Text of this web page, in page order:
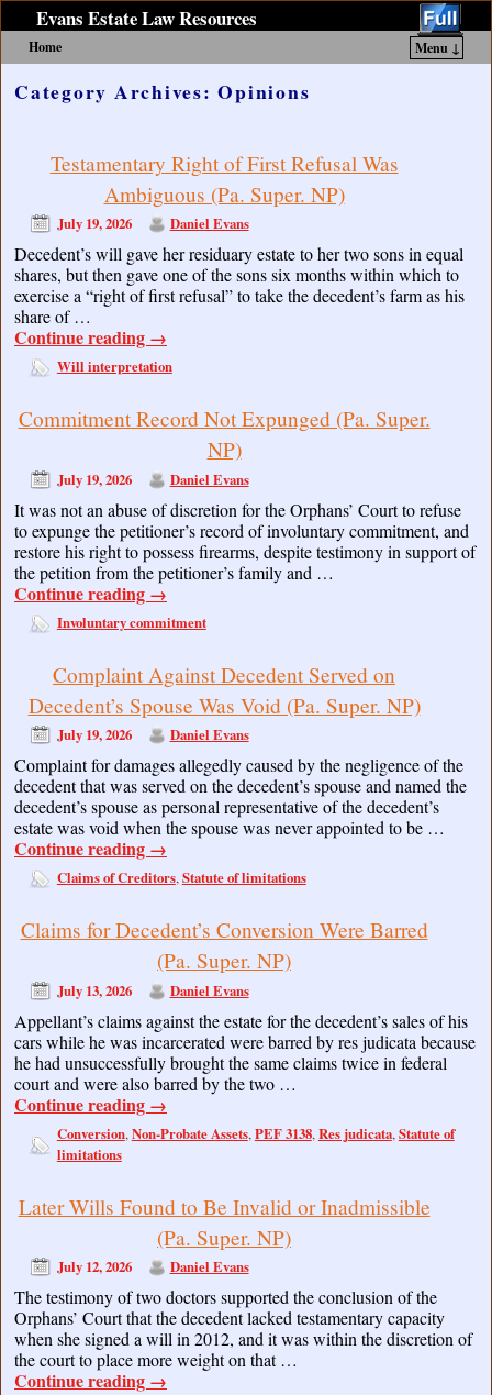
Evans Estate Law Resources
Home
Menu ↓
Category Archives:Opinions
Testamentary Right of First Refusal Was
Ambiguous (Pa. Super. NP)
July 19, 2026 Daniel Evans
Decedent’s will gave her residuary estate to her two sons in equal
shares, but then gave one of the sons six months within which to
exercise a “right of first refusal” to take the decedent’s farm as his
share of …
Continue reading →
Will interpretation
Commitment Record Not Expunged (Pa. Super.
NP)
July 19, 2026 Daniel Evans
It was not an abuse of discretion for the Orphans’ Court to refuse
to expunge the petitioner’s record of involuntary commitment, and
restore his right to possess firearms, despite testimony in support of
the petition from the petitioner’s family and …
Continue reading →
Involuntary commitment
Complaint Against Decedent Served on
Decedent’s Spouse Was Void (Pa. Super. NP)
July 19, 2026 Daniel Evans
Complaint for damages allegedly caused by the negligence of the
decedent that was served on the decedent’s spouse and named the
decedent’s spouse as personal representative of the decedent’s
estate was void when the spouse was never appointed to be …
Continue reading →
Claims of Creditors,Statute of limitations
Claims for Decedent’s Conversion Were Barred
(Pa. Super. NP)
July 13, 2026 Daniel Evans
Appellant’s claims against the estate for the decedent’s sales of his
cars while he was incarcerated were barred by res judicata because
he had unsuccessfully brought the same claims twice in federal
court and were also barred by the two …
Continue reading →
Conversion,Non-Probate Assets,PEF 3138,Res judicata,Statute of
limitations
Later Wills Found to Be Invalid or Inadmissible
(Pa. Super. NP)
July 12, 2026 Daniel Evans
The testimony of two doctors supported the conclusion of the
Orphans’ Court that the decedent lacked testamentary capacity
when she signed a will in 2012, and it was within the discretion of
the court to place more weight on that …
Continue reading →